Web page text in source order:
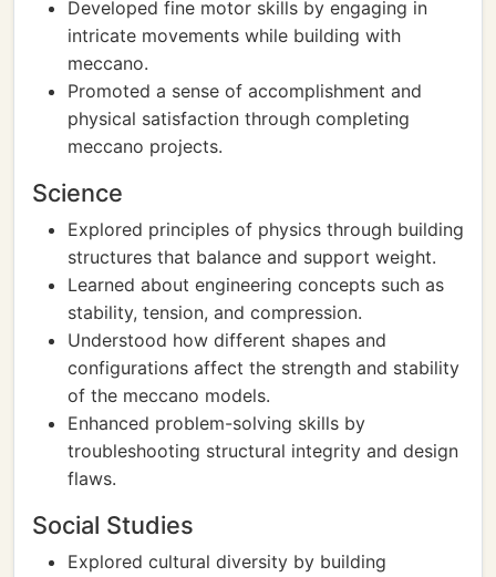
Developed fine motor skills by engaging in
intricate movements while building with
meccano.
Promoted a sense of accomplishment and
physical satisfaction through completing
meccano projects.
Science
Explored principles of physics through building
structures that balance and support weight.
Learned about engineering concepts such as
stability, tension, and compression.
Understood how different shapes and
configurations affect the strength and stability
of the meccano models.
Enhanced problem-solving skills by
troubleshooting structural integrity and design
flaws.
Social Studies
Explored cultural diversity by building